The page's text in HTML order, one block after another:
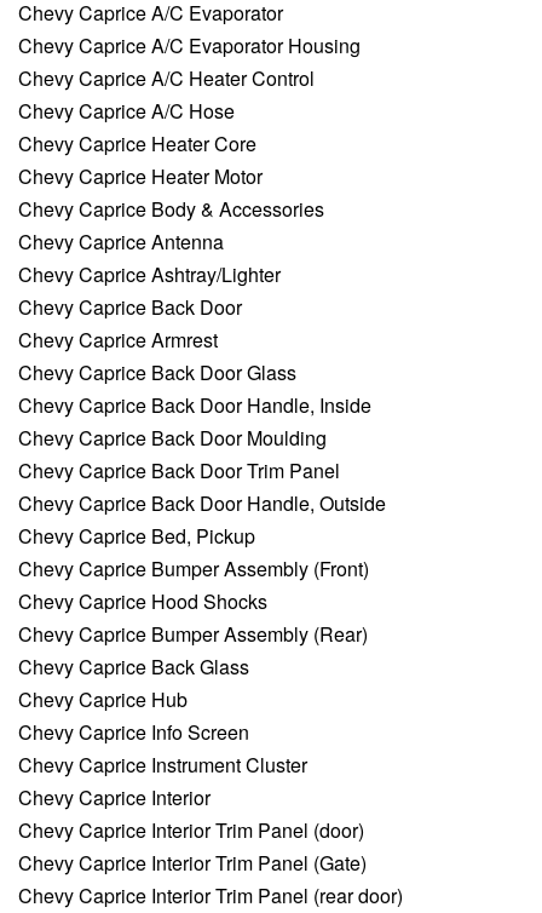
Chevy Caprice A/C Evaporator
Chevy Caprice A/C Evaporator Housing
Chevy Caprice A/C Heater Control
Chevy Caprice A/C Hose
Chevy Caprice Heater Core
Chevy Caprice Heater Motor
Chevy Caprice Body & Accessories
Chevy Caprice Antenna
Chevy Caprice Ashtray/Lighter
Chevy Caprice Back Door
Chevy Caprice Armrest
Chevy Caprice Back Door Glass
Chevy Caprice Back Door Handle, Inside
Chevy Caprice Back Door Moulding
Chevy Caprice Back Door Trim Panel
Chevy Caprice Back Door Handle, Outside
Chevy Caprice Bed, Pickup
Chevy Caprice Bumper Assembly (Front)
Chevy Caprice Hood Shocks
Chevy Caprice Bumper Assembly (Rear)
Chevy Caprice Back Glass
Chevy Caprice Hub
Chevy Caprice Info Screen
Chevy Caprice Instrument Cluster
Chevy Caprice Interior
Chevy Caprice Interior Trim Panel (door)
Chevy Caprice Interior Trim Panel (Gate)
Chevy Caprice Interior Trim Panel (rear door)